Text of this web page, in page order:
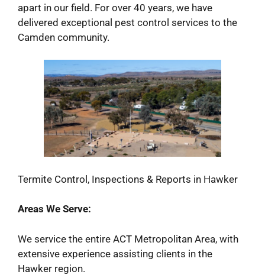
apart in our field. For over 40 years, we have
delivered exceptional pest control services to the
Camden community.
Termite Control, Inspections & Reports in Hawker
Areas We Serve:
We service the entire ACT Metropolitan Area, with
extensive experience assisting clients in the
Hawker region.